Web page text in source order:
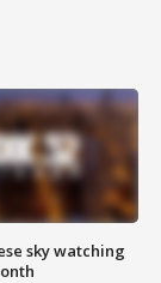
sky watching